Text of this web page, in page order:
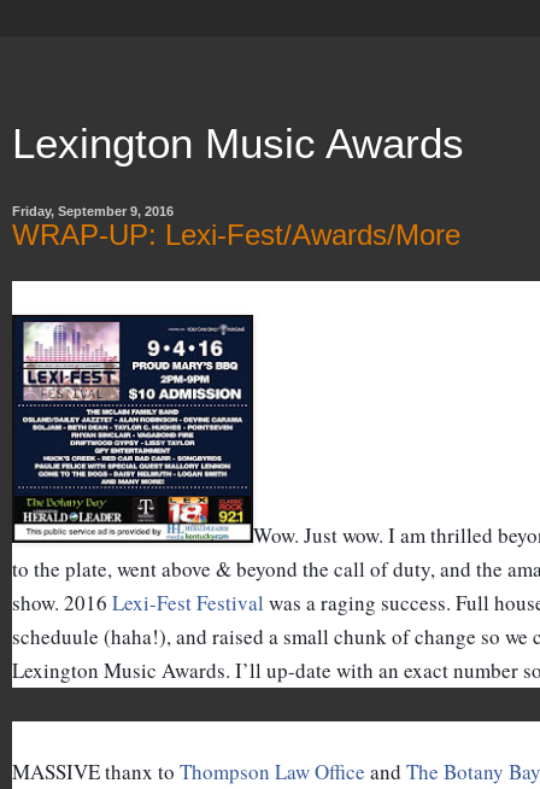
Lexington Music Awards
Friday, September 9, 2016
WRAP-UP: Lexi-Fest/Awards/More
Wow. Just wow. I am thrilled
to the plate, went above & beyond the call of duty, and the
show. 2016 Lexi-Fest Festival was a raging success. Full
scheduule (haha!), and raised a small chunk of change so we
Lexington Music Awards. I’ll up-date with an exact number
MASSIVE thanx to Thompson Law Office and The Botany Bay